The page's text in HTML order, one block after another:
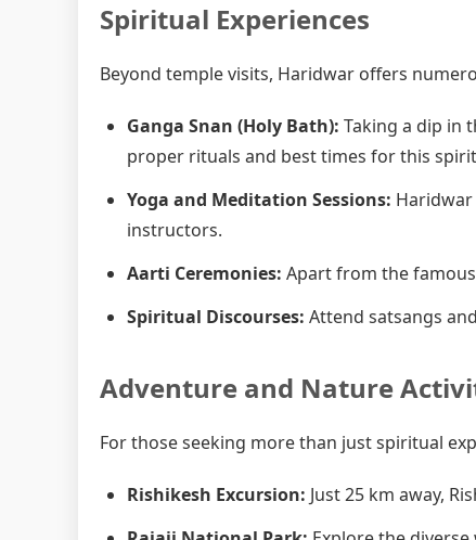
Spiritual Experiences
Beyond temple visits, Haridwar offers
Ganga Snan (Holy Bath): Taking a dip in
proper rituals and best times for this
Yoga and Meditation Sessions:
instructors.
Aarti Ceremonies: Apart from the
Spiritual Discourses: Attend satsangs
Adventure and Nature
For those seeking more than just spiritual
Rishikesh Excursion: Just 25 km away,